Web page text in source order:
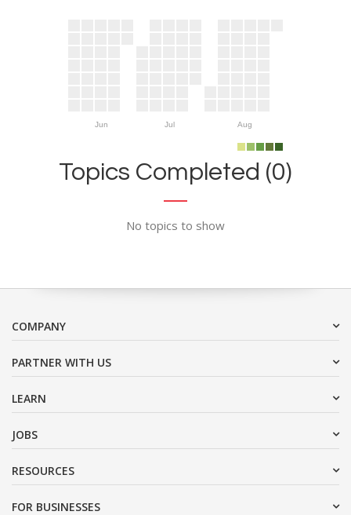
Jun Jul Aug
Topics Completed (0)
No topics to show
COMPANY
PARTNER WITH US
LEARN
JOBS
RESOURCES
FOR BUSINESSES